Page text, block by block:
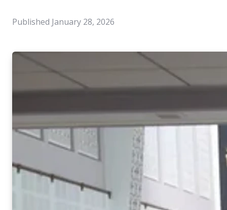
Published January 28, 2026